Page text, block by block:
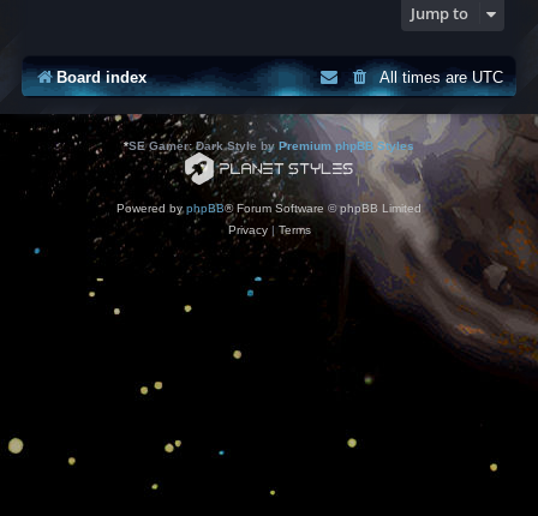
Jump to
Board index All times areUTC
*SE Gamer: Dark Style by Premium phpBB Styles
Powered byphpBB® Forum Software © phpBB Limited
Privacy| Terms